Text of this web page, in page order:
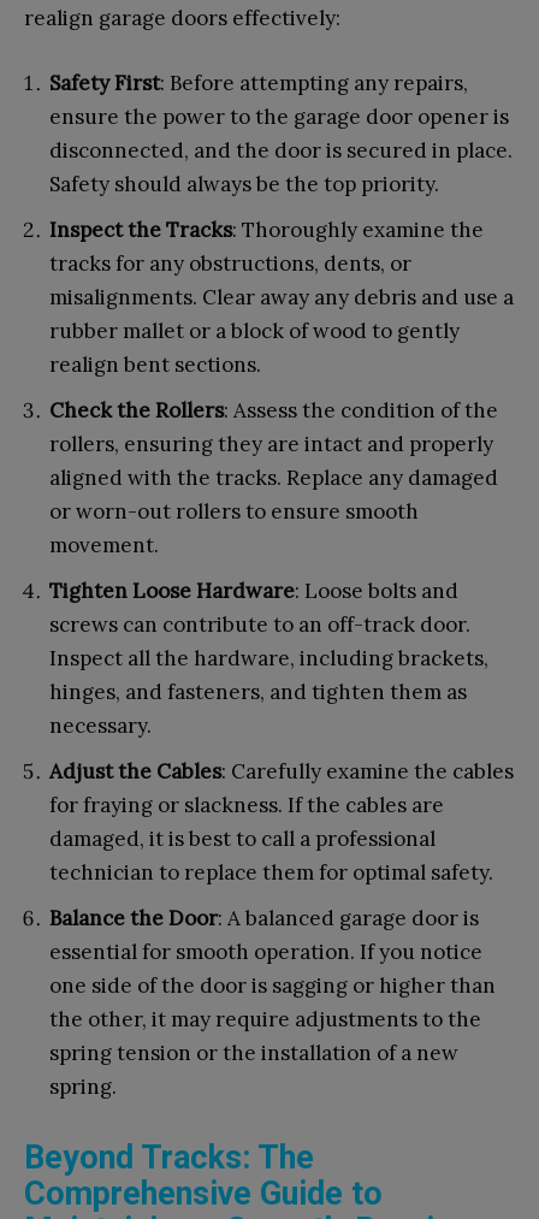
realign garage doors effectively:
Safety First: Before attempting any repairs,
ensure the power to the garage door opener is
disconnected, and the door is secured in place.
Safety should always be the top priority.
Inspect the Tracks: Thoroughly examine the
tracks for any obstructions, dents, or
misalignments. Clear away any debris and use a
rubber mallet or a block of wood to gently
realign bent sections.
Check the Rollers: Assess the condition of the
rollers, ensuring they are intact and properly
aligned with the tracks. Replace any damaged
or worn-out rollers to ensure smooth
movement.
Tighten Loose Hardware: Loose bolts and
screws can contribute to an off-track door.
Inspect all the hardware, including brackets,
hinges, and fasteners, and tighten them as
necessary.
Adjust the Cables: Carefully examine the cables
for fraying or slackness. If the cables are
damaged, it is best to call a professional
technician to replace them for optimal safety.
Balance the Door: A balanced garage door is
essential for smooth operation. If you notice
one side of the door is sagging or higher than
the other, it may require adjustments to the
spring tension or the installation of a new
spring.
Beyond Tracks: The
Comprehensive Guide to